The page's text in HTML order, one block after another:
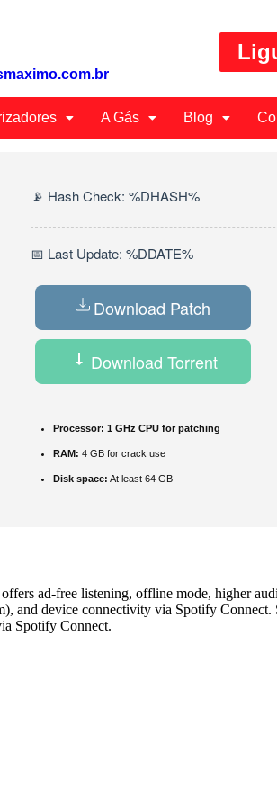
A Gás Blog
📡 Hash Check: %DHASH%
📅 Last Update: %DDATE%
Download Patch
Download Torrent
Processor: 1 GHz CPU for patching
RAM: 4 GB for crack use
Disk space: At least 64 GB
ad‑free listening, offline mode, higher
and device connectivity via Spotify
Spotify Connect.